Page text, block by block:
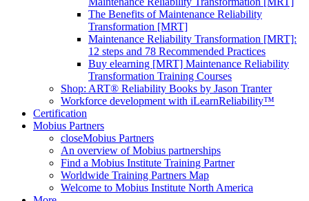
The Benefits of Maintenance Reliability
Transformation [MRT]
Maintenance Reliability Transformation [MRT]:
12 steps and 78 Recommended Practices
Buy elearning [MRT] Maintenance Reliability
Transformation Training Courses
Shop: ART® Reliability Books by Jason Tranter
Workforce development with iLearnReliability™
Certification
Mobius Partners
closeMobius Partners
An overview of Mobius partnerships
Find a Mobius Institute Training Partner
Worldwide Training Partners Map
Welcome to Mobius Institute North America